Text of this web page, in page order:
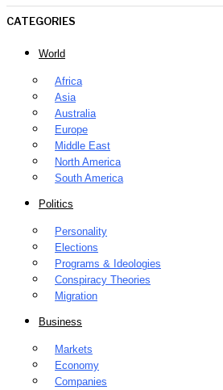
CATEGORIES
World
Africa
Asia
Australia
Europe
Middle East
North America
South America
Politics
Personality
Elections
Programs & Ideologies
Conspiracy Theories
Migration
Business
Markets
Economy
Companies